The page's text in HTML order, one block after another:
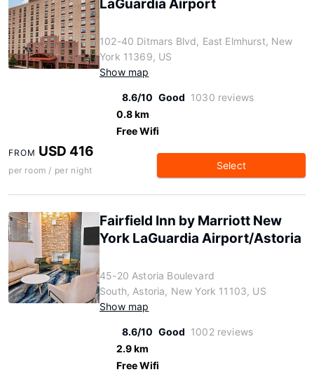
LaGuardia Airport
102-40 Ditmars Blvd, East Elmhurst, New
York 11369, US
Show map
8.6/10 Good 1030 reviews
0.8 km
Free Wifi
FROM USD 416
per room / per night Select
Fairfield Inn by Marriott New
York LaGuardia Airport/Astoria
45-20 Astoria Boulevard
South, Astoria, New York 11103, US
Show map
8.6/10 Good 1002 reviews
2.9 km
Free Wifi